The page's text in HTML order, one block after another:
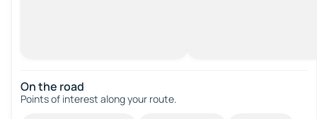
On the road
Points of interest along your route.